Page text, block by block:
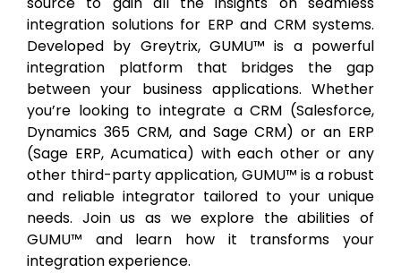
integration solutions for ERP and CRM systems.
Developed by Greytrix, GUMU™ is a powerful
integration platform that bridges the gap
between your business applications. Whether
you’re looking to integrate a CRM (Salesforce,
Dynamics 365 CRM, and Sage CRM) or an ERP
(Sage ERP, Acumatica) with each other or any
other third-party application, GUMU™ is a robust
and reliable integrator tailored to your unique
needs. Join us as we explore the abilities of
GUMU™ and learn how it transforms your
integration experience.